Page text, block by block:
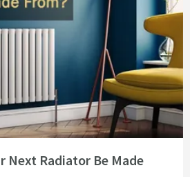
Next Radiator Be Made